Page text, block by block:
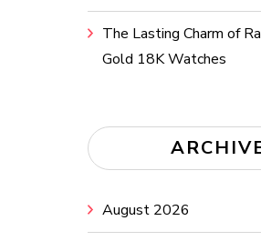
The Lasting Charm of
Gold 18K Watches
August 2026